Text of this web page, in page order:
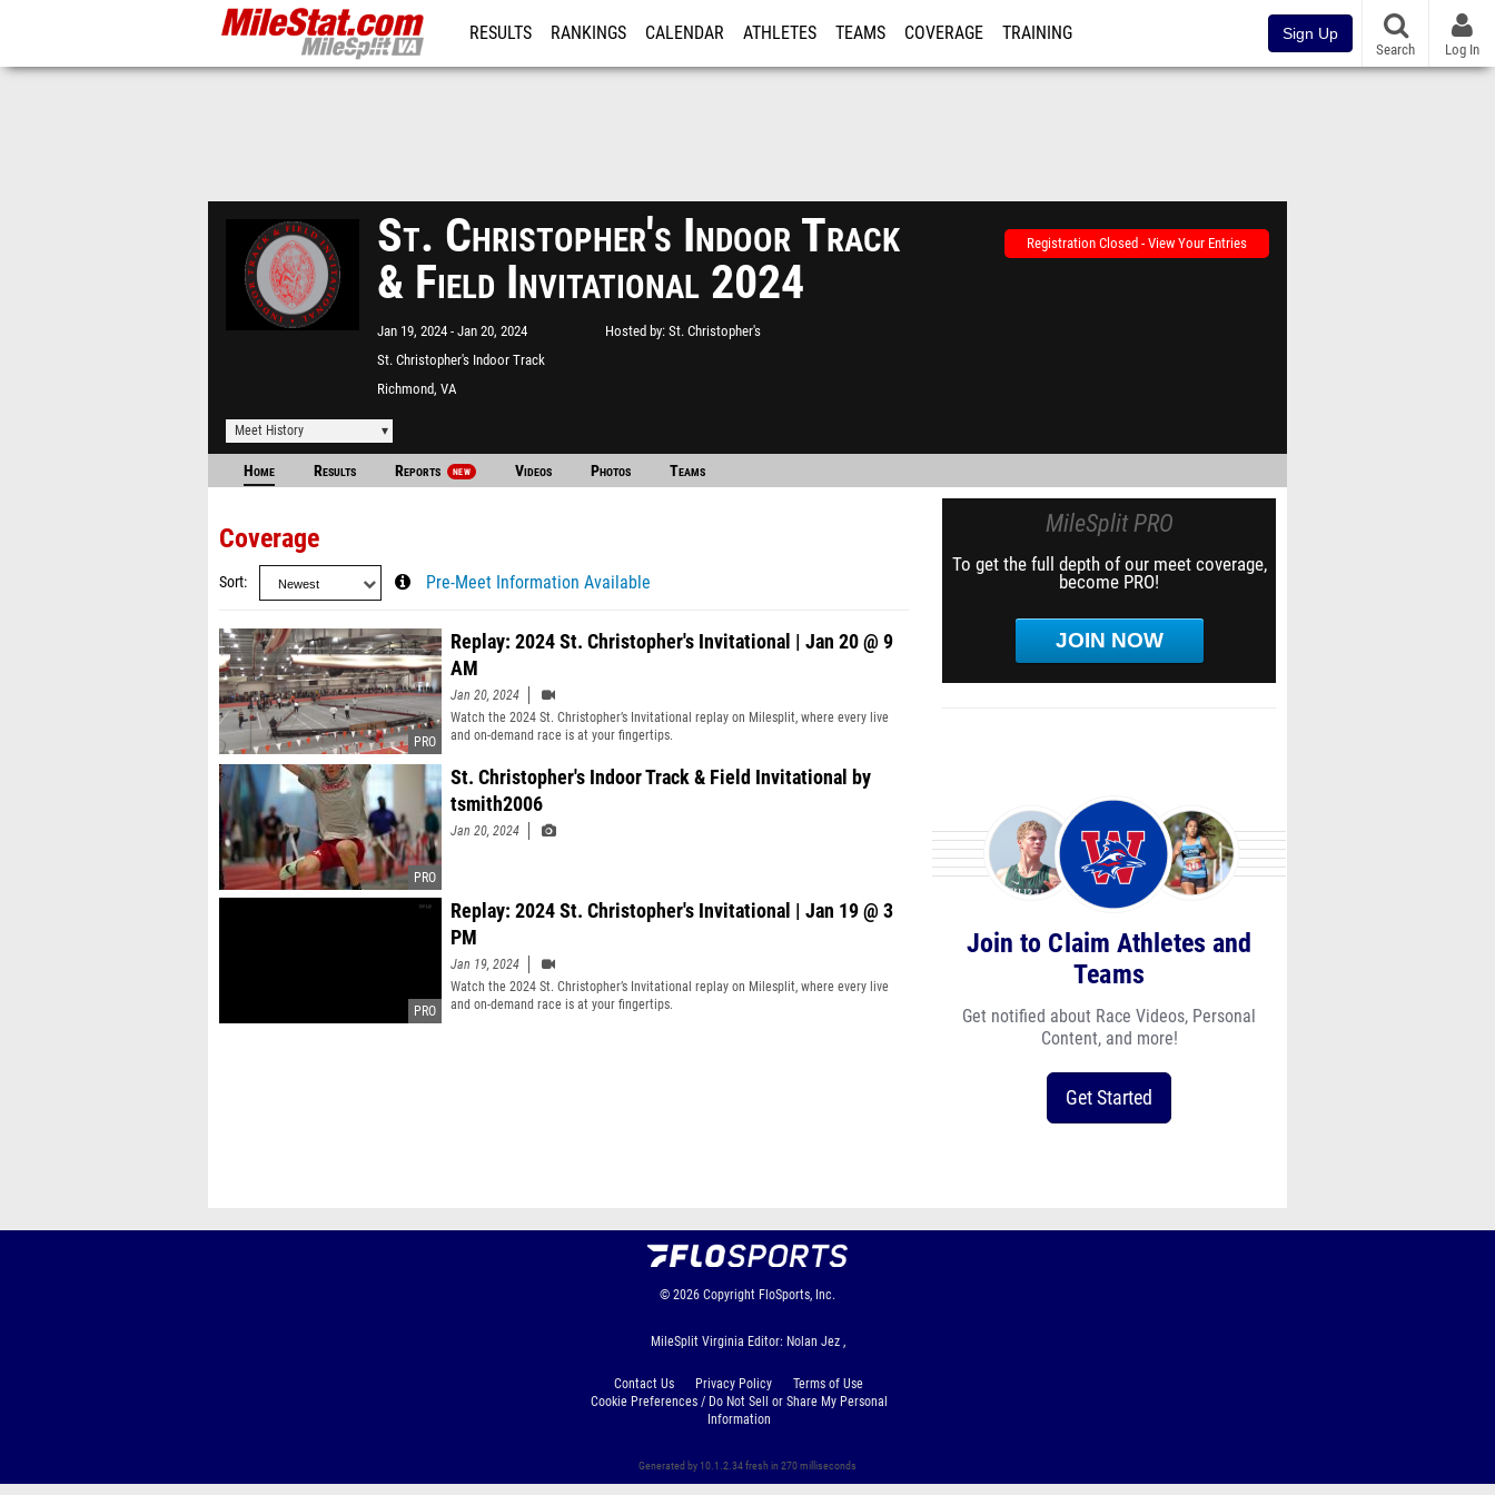
RESULTS RANKINGS CALENDAR ATHLETES TEAMS COVERAGE TRAINING Sign Up
Search Log In
St. Christopher's Indoor Track
& Field Invitational 2024
Jan 19, 2024 Jan 20, 2024
St. Christopher's Indoor Track
Richmond, VA
Hosted by St. Christopher's
Registration Closed - View Your Entries
Meet History
Home Results Reports NEW Videos Photos Teams
Coverage
Sort Pre-Meet Information Available
Replay: 2024 St. Christopher's Invitational | Jan 20 @ 9
AM
Jan 20, 2024
Watch the 2024 St. Christopher’s Invitational replay on Milesplit, where every live
and on-demand race is at your fingertips.
St. Christopher's Indoor Track & Field Invitational by
tsmith2006
Jan 20, 2024
Replay: 2024 St. Christopher's Invitational | Jan 19 @ 3
PM
Jan 19, 2024
Watch the 2024 St. Christopher’s Invitational replay on Milesplit, where every live
and on-demand race is at your fingertips.
MileSplit PRO
To get the full depth of our meet coverage,
become PRO!
JOIN NOW
Join to Claim Athletes and
Teams
Get notified about Race Videos, Personal
Content, and more!
Get Started
© 2026 Copyright FloSports, Inc.
MileSplit Virginia Editor: Nolan Jez ,
Contact Us Privacy Policy
Terms of Use
Cookie Preferences / Do Not Sell or Share My Personal
Information
Generated by 10.1.2.34 fresh in 270 milliseconds